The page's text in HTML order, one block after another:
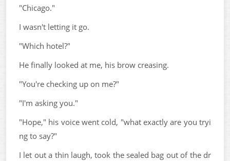
"Chicago."
I wasn't letting it go.
"Which hotel?"
He finally looked at me, his brow creasing.
"You're checking up on me?"
"I'm asking you."
"Hope," his voice went cold, "what exactly are you tryi
ng to say?"
I let out a thin laugh, took the sealed bag out of the dr